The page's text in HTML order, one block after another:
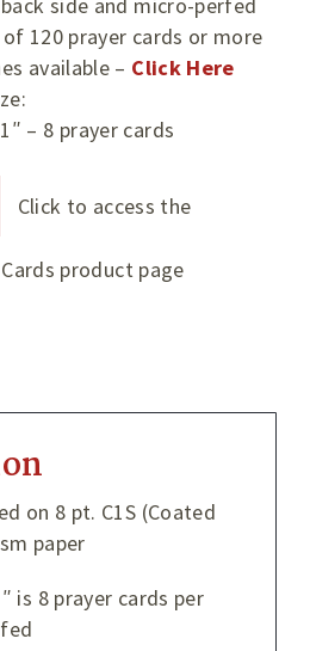
120 prayer cards or more
available – Click Here
– 8 prayer cards
Click to access the
product page
on 8 pt. C1S (Coated
paper
is 8 prayer cards per